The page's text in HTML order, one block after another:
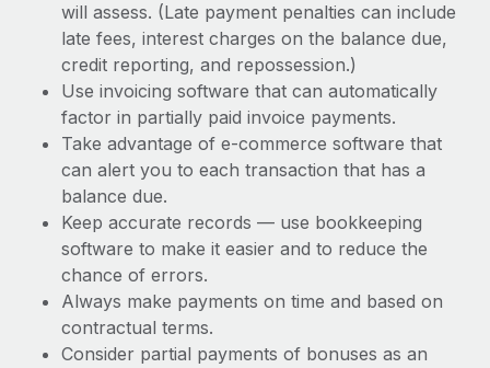
will assess. (Late payment penalties can include
late fees, interest charges on the balance due,
credit reporting, and repossession.)
Use invoicing software that can automatically
factor in partially paid invoice payments.
Take advantage of e-commerce software that
can alert you to each transaction that has a
balance due.
Keep accurate records — use bookkeeping
software to make it easier and to reduce the
chance of errors.
Always make payments on time and based on
contractual terms.
Consider partial payments of bonuses as an